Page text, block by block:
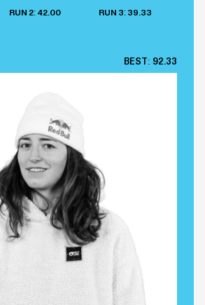
RUN 2: 42.00 RUN 3: 39.33
BEST: 92.33